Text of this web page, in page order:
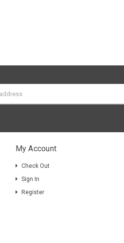
My Account
Check Out
Sign In
Register